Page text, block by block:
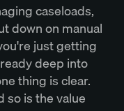
caseloads,
down on manual
just getting
deep into
thing is clear.
so is the value